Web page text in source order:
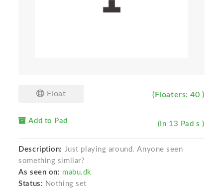
Float (Floaters: 40 )
Add to Pad (In 13 Pad s )
Description: Just playing around. Anyone seen
something similar?
As seen on: mabu.dk
Status: Nothing set